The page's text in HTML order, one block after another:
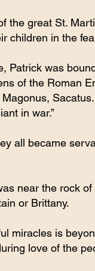
the great St.
children in the
Patrick was
of the Roman
in war.”
all became
near the rock
or Brittany.
miracles is
love of the